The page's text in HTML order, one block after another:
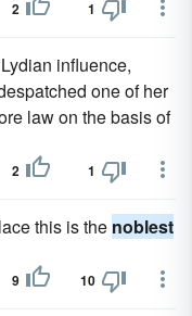
2 1
influence,
one of her
law on the basis of
2 1
this is the noblest
9 10